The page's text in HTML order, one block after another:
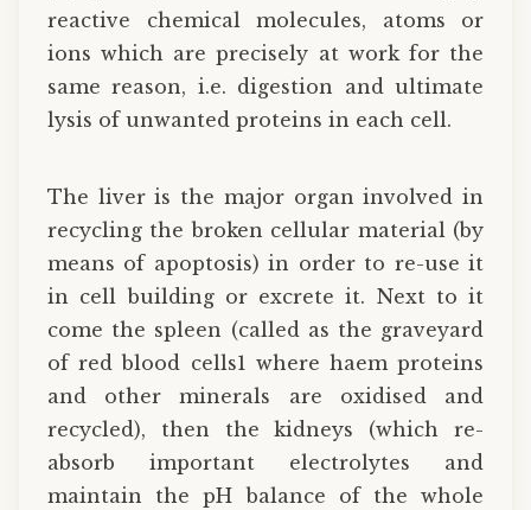
reactive chemical molecules, atoms or
ions which are precisely at work for the
same reason, i.e. digestion and ultimate
lysis of unwanted proteins in each cell.
The liver is the major organ involved in
recycling the broken cellular material (by
means of apoptosis) in order to re-use it
in cell building or excrete it. Next to it
come the spleen (called as the graveyard
of red blood cells1 where haem proteins
and other minerals are oxidised and
recycled), then the kidneys (which re-
absorb important electrolytes and
maintain the pH balance of the whole